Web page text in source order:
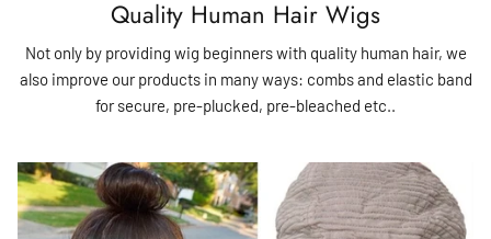
Quality Human Hair Wigs
Not only by providing wig beginners with quality human hair, we
also improve our products in many ways: combs and elastic band
for secure, pre-plucked, pre-bleached etc..